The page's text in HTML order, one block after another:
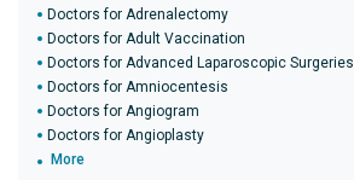
Doctors for Adrenalectomy
Doctors for Adult Vaccination
Doctors for Advanced Laparoscopic Surgeries
Doctors for Amniocentesis
Doctors for Angiogram
Doctors for Angioplasty
More